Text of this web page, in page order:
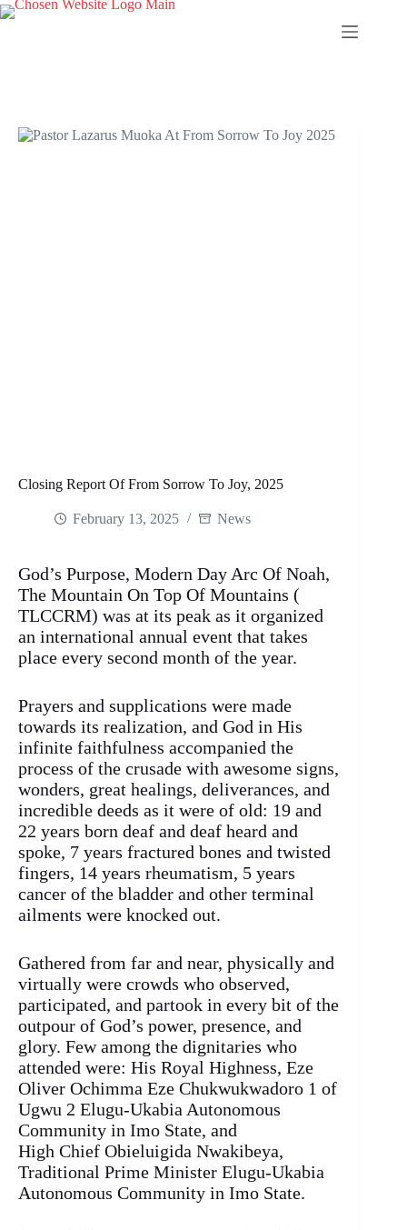
Skip
to
Closing Report Of From Sorrow To Joy, 2025
February 13, 2025 News
God’s Purpose, Modern Day Arc Of Noah,
The Mountain On Top Of Mountains (
TLCCRM) was at its peak as it organized
an international annual event that takes
place every second month of the year.
Prayers and supplications were made
towards its realization, and God in His
infinite faithfulness accompanied the
process of the crusade with awesome signs,
wonders, great healings, deliverances, and
incredible deeds as it were of old: 19 and
22 years born deaf and deaf heard and
spoke, 7 years fractured bones and twisted
fingers, 14 years rheumatism, 5 years
cancer of the bladder and other terminal
ailments were knocked out.
Gathered from far and near, physically and
virtually were crowds who observed,
participated, and partook in every bit of the
outpour of God’s power, presence, and
glory. Few among the dignitaries who
attended were: His Royal Highness, Eze
Oliver Ochimma Eze Chukwukwadoro 1 of
Ugwu 2 Elugu-Ukabia Autonomous
Community in Imo State, and
High Chief Obieluigida Nwakibeya,
Traditional Prime Minister Elugu-Ukabia
Autonomous Community in Imo State.